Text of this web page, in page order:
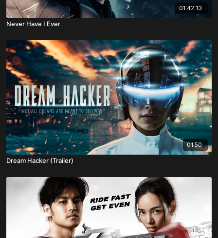
01:42:13
Never Have I Ever
01:50
Dream Hacker (Trailer)